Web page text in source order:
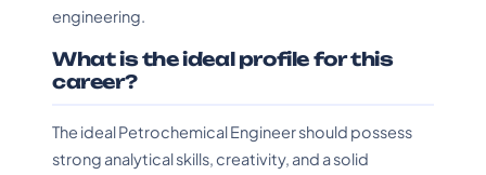
engineering.
What is the ideal profile for this
career?
The ideal Petrochemical Engineer should possess
strong analytical skills, creativity, and a solid